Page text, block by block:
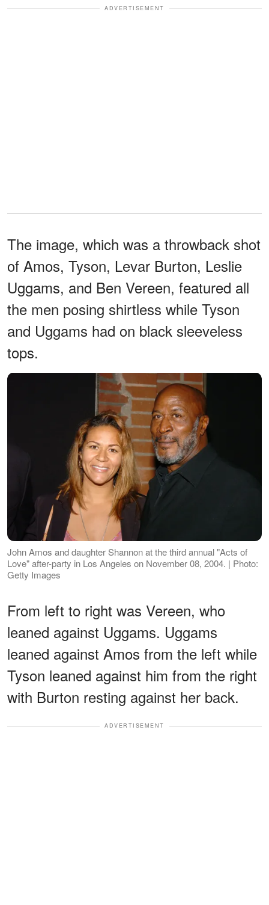
ADVERTISEMENT
The image, which was a throwback shot
of Amos, Tyson, Levar Burton, Leslie
Uggams, and Ben Vereen, featured all
the men posing shirtless while Tyson
and Uggams had on black sleeveless
tops.
John Amos and daughter Shannon at the third annual "Acts of
Love" after-party in Los Angeles on November 08, 2004. | Photo:
Getty Images
From left to right was Vereen, who
leaned against Uggams. Uggams
leaned against Amos from the left while
Tyson leaned against him from the right
with Burton resting against her back.
ADVERTISEMENT